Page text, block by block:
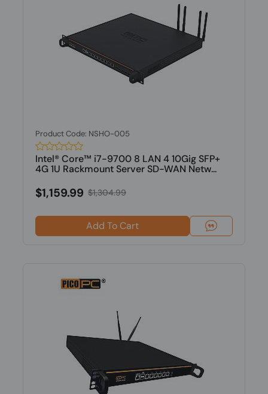
Product Code: NSHO-005
Intel® Core™ i7-9700 8 LAN 4 10Gig SFP+
4G 1U Rackmount Server SD-WAN Netw...
$1,159.99 $1,304.99
Add To Cart